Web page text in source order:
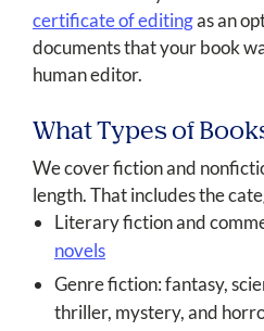
certificate of editingas an
documents that your book
human editor.
What Types of
We cover fiction and
length. That includes the
Literary fiction and
novels
Genre fiction: fantasy,
thriller, mystery, and